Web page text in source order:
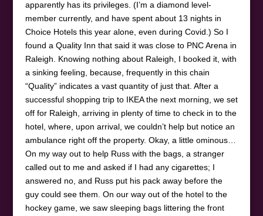
apparently has its privileges. (I’m a diamond level-
member currently, and have spent about 13 nights in
Choice Hotels this year alone, even during Covid.) So I
found a Quality Inn that said it was close to PNC Arena in
Raleigh. Knowing nothing about Raleigh, I booked it, with
a sinking feeling, because, frequently in this chain
“Quality” indicates a vast quantity of just that. After a
successful shopping trip to IKEA the next morning, we set
off for Raleigh, arriving in plenty of time to check in to the
hotel, where, upon arrival, we couldn’t help but notice an
ambulance right off the property. Okay, a little ominous…
On my way out to help Russ with the bags, a stranger
called out to me and asked if I had any cigarettes; I
answered no, and Russ put his pack away before the
guy could see them. On our way out of the hotel to the
hockey game, we saw sleeping bags littering the front